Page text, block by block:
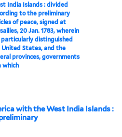
India Islands : divided
to the preliminary
of peace, signed at
20 Jan. 1783, wherein
particularly distinguished
United States, and the
provinces, governments
which
with the West India Islands :